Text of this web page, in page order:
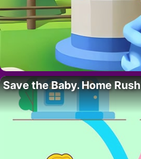
Save the Baby. Home Rush